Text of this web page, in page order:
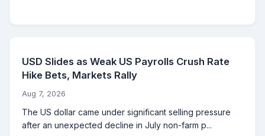
USD Slides as Weak US Payrolls Crush Rate
Hike Bets, Markets Rally
Aug 7, 2026
The US dollar came under significant selling pressure
after an unexpected decline in July non-farm p...